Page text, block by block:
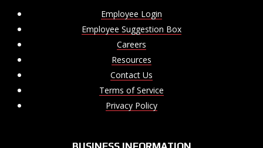
Employee Login
Employee Suggestion Box
Careers
Resources
Contact Us
Terms of Service
Privacy Policy